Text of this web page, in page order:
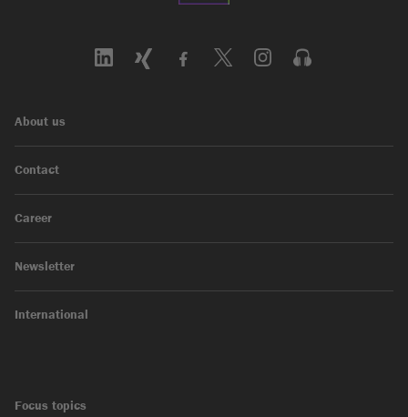
About us
Contact
Career
Newsletter
International
Focus topics